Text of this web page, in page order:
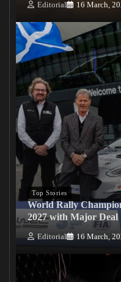
Editorial 16 March,
Top Stories
World Rally
2027 with Major Deal
Editorial 16 March,